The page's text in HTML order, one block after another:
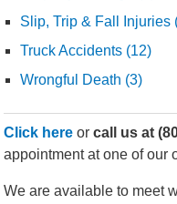
Slip, Trip & Fall Injuries
Truck Accidents (12)
Wrongful Death (3)
Click here or call us at
appointment at one of our
We are available to meet